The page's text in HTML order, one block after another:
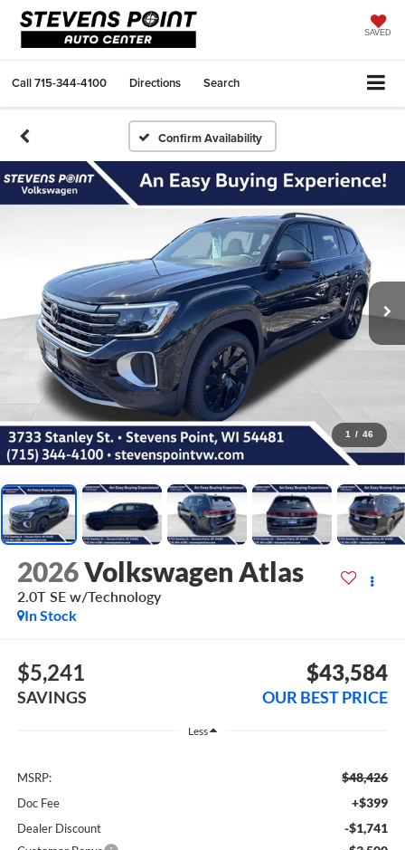
SAVED
Call715-344-4100 Directions Search
Confirm Availability
1 / 46
2026Volkswagen Atlas
2.0T SE w/Technology
In Stock
$5,241
SAVINGS
$43,584
OUR BEST PRICE
Less
MSRP: $48,426
Doc Fee +$399
Dealer Discount -$1,741